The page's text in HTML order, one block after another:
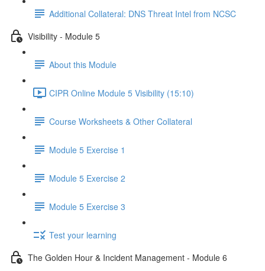
Additional Collateral: DNS Threat Intel from NCSC
Visibility - Module 5
About this Module
CIPR Online Module 5 Visibility (15:10)
Course Worksheets & Other Collateral
Module 5 Exercise 1
Module 5 Exercise 2
Module 5 Exercise 3
Test your learning
The Golden Hour & Incident Management - Module 6